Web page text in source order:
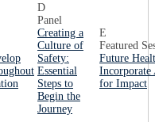
D
Panel
Creating a
Culture of
Safety:
Essential
Steps to
Begin the
Journey
E
Featured
Future
Incorporate
for Impact